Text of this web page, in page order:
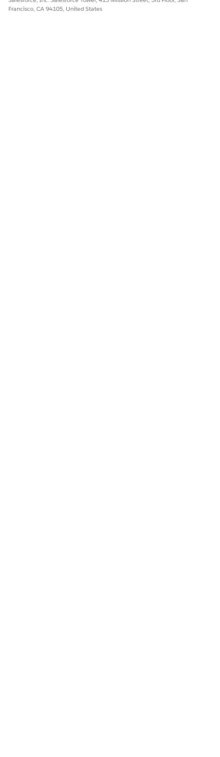
Francisco, CA 94105, United States